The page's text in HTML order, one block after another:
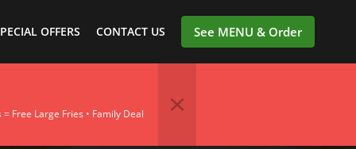
OFFERS CONTACT US See MENU & Order
Free Large Fries • Family Deal